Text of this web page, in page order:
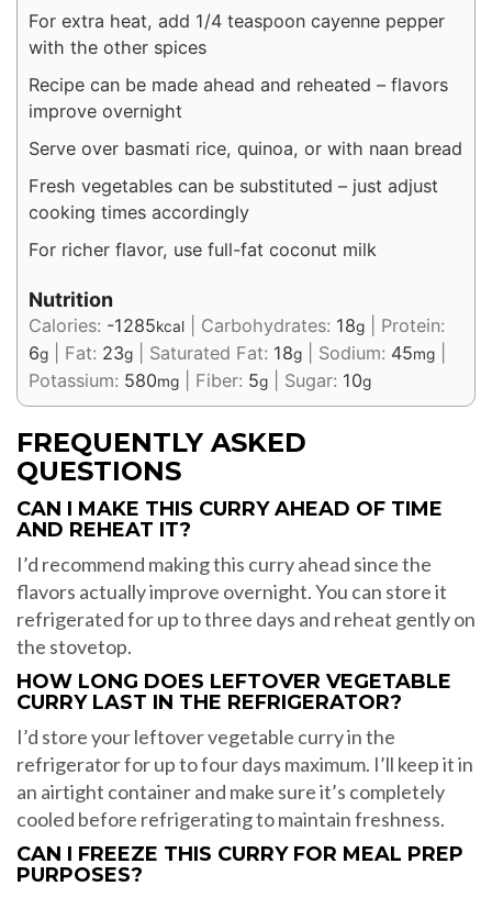
For extra heat, add 1/4 teaspoon cayenne pepper
with the other spices
Recipe can be made ahead and reheated – flavors
improve overnight
Serve over basmati rice, quinoa, or with naan bread
Fresh vegetables can be substituted – just adjust
cooking times accordingly
For richer flavor, use full-fat coconut milk
Nutrition
Calories: -1285kcal Carbohydrates: 18g
Protein:
6g Fat: 23g Saturated Fat: 18g Sodium: 45mg
Potassium: 580mg Fiber: 5g Sugar: 10g
FREQUENTLY ASKED
QUESTIONS
CAN I MAKE THIS CURRY AHEAD OF TIME
AND REHEAT IT?
I’d recommend making this curry ahead since the
flavors actually improve overnight. You can store it
refrigerated for up to three days and reheat gently on
the stovetop.
HOW LONG DOES LEFTOVER VEGETABLE
CURRY LAST IN THE REFRIGERATOR?
I’d store your leftover vegetable curry in the
refrigerator for up to four days maximum. I’ll keep it in
an airtight container and make sure it’s completely
cooled before refrigerating to maintain freshness.
CAN I FREEZE THIS CURRY FOR MEAL PREP
PURPOSES?